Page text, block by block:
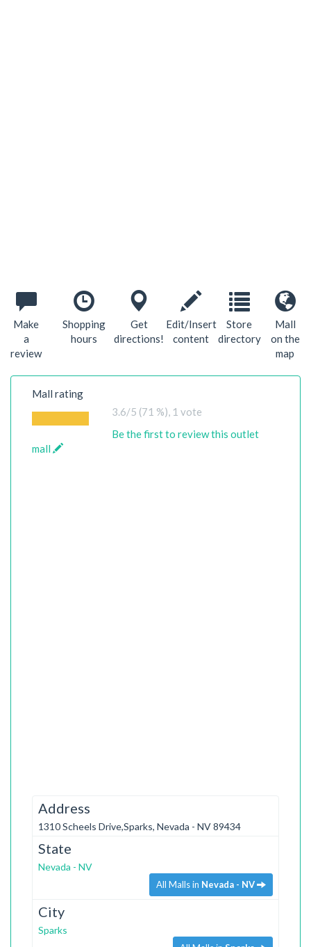
Make
a
review
Shopping
hours
Get
directions!
Edit/Insert
content
Store
directory
Mall
on the
map
Mall rating
3.6/5 (71 %), 1 vote
Be the first to review this outlet
mall
Address
1310 Scheels Drive,Sparks, Nevada - NV 89434
State
Nevada - NV
All Malls in Nevada - NV
City
Sparks